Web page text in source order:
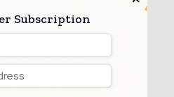
raw materials to
scale — ushering in a
in the textile
Subscription